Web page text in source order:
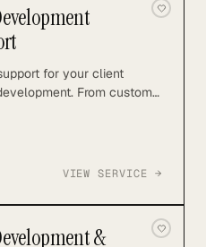
for your client
From custom
Showit design
VIEW SERVICE →
&